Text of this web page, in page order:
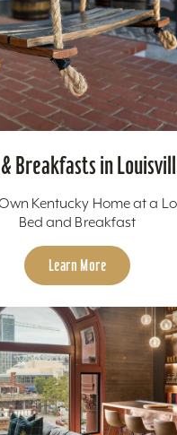
Breakfasts in
Kentucky Home at a
Bed and Breakfast
Learn More